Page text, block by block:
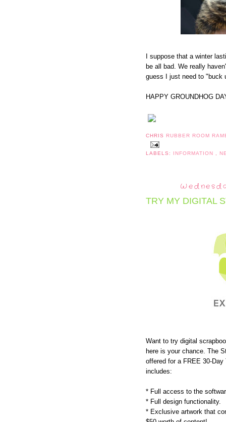
I suppose that a winter
be all bad. We really
guess I just need to "buck
HAPPY GROUNDHOG
CHRIS RUBBER ROOM
LABELS: INFORMATION
TRY MY DIGITAL
Want to try digital
here is your chance. The
offered for a FREE 30-
includes:
* Full access to the
* Full design functionality.
* Exclusive artwork that